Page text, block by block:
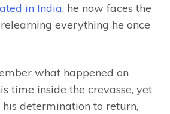
in India, he now faces the
everything he once
what happened on
time inside the crevasse, yet
determination to return,